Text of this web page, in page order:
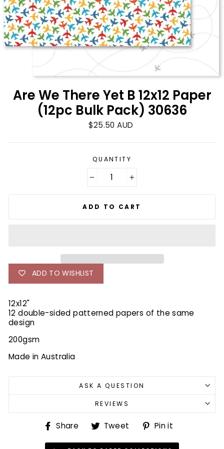
Are We There Yet B 12x12 Paper
(12pc Bulk Pack) 30636
Regular
$25.50 AUD
QUANTITY
ADD TO CART
ADD TO WISHLIST
12x12"
12 double-sided patterned papers of the same
design
200gsm
Made in Australia
ASK A QUESTION
REVIEWS
Share
Share
Facebook
Tweet
Tweet
on
Twitter
Pin it